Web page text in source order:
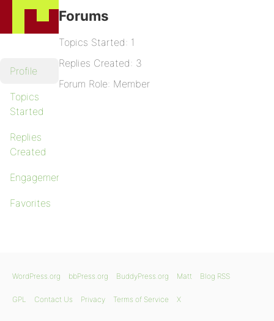
Profile
Topics
Started
Replies
Created
Engagements
Favorites
Forums
Topics Started: 1
Replies Created: 3
Forum Role: Member
WordPress.org bbPress.org BuddyPress.org Matt Blog RSS
GPL Contact Us Privacy Terms of Service X